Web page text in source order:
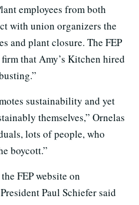
employees from both
with union organizers the
and plant closure. The FEP
that Amy’s Kitchen hired
sustainability and yet
themselves,” Ornelas
lots of people, who
boycott.”
FEP website on
Paul Schiefer said